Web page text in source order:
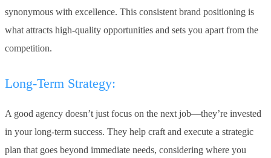
synonymous with excellence. This consistent brand positioning is
what attracts high-quality opportunities and sets you apart from the
competition.
Long-Term Strategy:
A good agency doesn’t just focus on the next job—they’re invested
in your long-term success. They help craft and execute a strategic
plan that goes beyond immediate needs, considering where you